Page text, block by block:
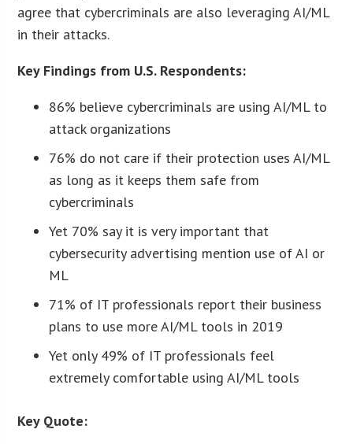
agree that cybercriminals are also leveraging AI/ML
in their attacks.
Key Findings from U.S. Respondents:
86% believe cybercriminals are using AI/ML to
attack organizations
76% do not care if their protection uses AI/ML
as long as it keeps them safe from
cybercriminals
Yet 70% say it is very important that
cybersecurity advertising mention use of AI or
ML
71% of IT professionals report their business
plans to use more AI/ML tools in 2019
Yet only 49% of IT professionals feel
extremely comfortable using AI/ML tools
Key Quote: